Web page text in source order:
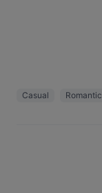
Casual Romantic